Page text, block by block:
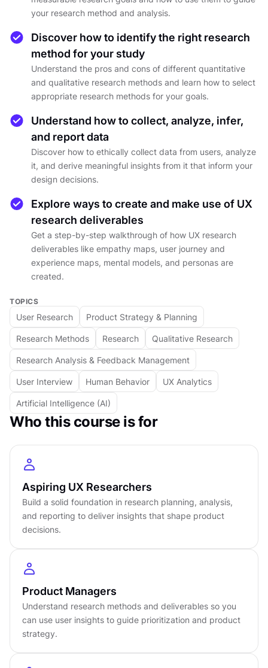
learn how to gather, analyze, and report data in
the development of products that align with user
expectations.
You'll also explore how to apply research
development, whether it’s defining user needs,
creating personas, or mapping user journeys.
The course will teach you how to use research
to refine prototypes, make informed decisions,
and continuously improve products based on
user feedback.
By the end of the course, you'll have the skills
needed to conduct insightful user research and
use these findings to enhance your product
manager, marketer, or part of a design team,
this course will help you create user-centered
solutions that drive success.
DETAILS
byAlesya Dzenga
Intermediatelevel
About6hours to complete
22lessons,5levels
Certificate of completion
English language
Learn on iOS or Android
Online at your own pace
Last updated
PREREQUISITES
No prerequisites required
your research method and analysis.
Discover how to identify the right research
method for your study
Understand the pros and cons of different quantitative
and qualitative research methods and learn how to select
appropriate research methods for your goals.
Understand how to collect, analyze, infer,
and report data
Discover how to ethically collect data from users, analyze
it, and derive meaningful insights from it that inform your
design decisions.
Explore ways to create and make use of UX
research deliverables
Get a step-by-step walkthrough of how UX research
deliverables like empathy maps, user journey and
experience maps, mental models, and personas are
created.
TOPICS
User Research Product Strategy & Planning
Research Methods Research Qualitative Research
Research Analysis & Feedback Management
User Interview Human Behavior UX Analytics
Artificial Intelligence (AI)
Who this course is for
Aspiring UX Researchers
Build a solid foundation in research planning, analysis,
and reporting to deliver insights that shape product
decisions.
Product Managers
Understand research methods and deliverables so you
can use user insights to guide prioritization and product
strategy.